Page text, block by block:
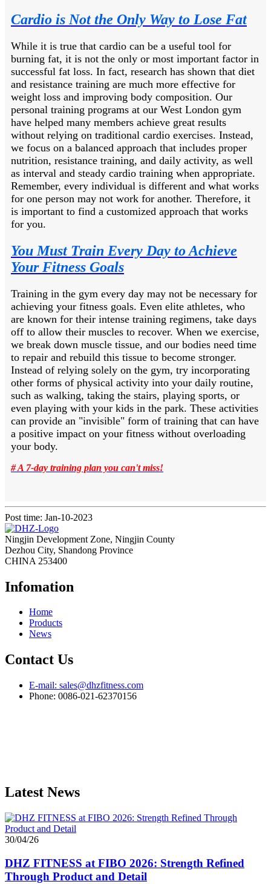
Cardio is Not the Only Way to Lose Fat
While it is true that cardio can be a useful tool for
burning fat, it is not the only or most important factor in
successful fat loss. In fact, research has shown that diet
and resistance training are much more effective for
weight loss and improving body composition. Our
personal training programs at our West London gym
have helped many members achieve great results
without relying on traditional cardio exercises. Instead,
we focus on a balanced approach that includes proper
nutrition, resistance training, and daily activity, as well
as interval and steady cardio training when appropriate.
Remember, every individual is different and what works
for one person may not work for another. Therefore, it
is important to find a customized approach that works
for you.
You Must Train Every Day to Achieve
Your Fitness Goals
Training in the gym every day may not be necessary for
achieving your fitness goals. Even elite athletes, who
are known for their intense training regimens, take days
off to allow their muscles to recover. When we exercise,
we break down muscle tissue, and our bodies need time
to repair and rebuild this tissue to become stronger.
Instead of relying solely on the gym, try incorporating
other forms of physical activity into your daily routine,
such as walking, taking the stairs, playing sports, or
even playing with your kids in the park. These activities
can provide an "invisible" form of training that can have
a positive impact on your fitness without overloading
your body.
# A 7-day training plan you can't miss!
Post time: Jan-10-2023
Ningjin Development Zone, Ningjin County
Dezhou City, Shandong Province
CHINA 253400
Infomation
Home
Products
News
Contact Us
E-mail: sales@dhzfitness.com
Phone: 0086-021-62370156
Latest News
30/04/26
DHZ FITNESS at FIBO 2026: Strength Refined
Through Product and Detail